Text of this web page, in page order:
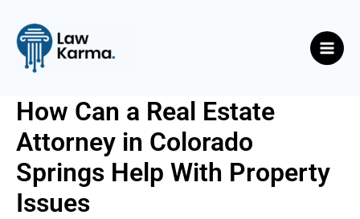
content
How Can a Real Estate
Attorney in Colorado
Springs Help With Property
Issues
navigation